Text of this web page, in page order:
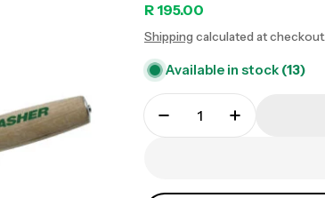
Regular
price
R 195.00
Shipping calculated at checkout.
Available in stock (13)